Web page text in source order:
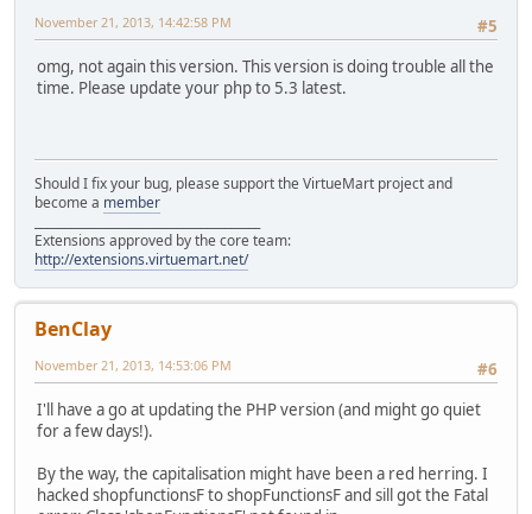
#5
November 21, 2013, 14:42:58 PM
omg, not again this version. This version is doing trouble all the
time. Please update your php to 5.3 latest.
Should I fix your bug, please support the VirtueMart project and
become a member
Extensions approved by the core team:
http://extensions.virtuemart.net/
BenClay
#6
November 21, 2013, 14:53:06 PM
I'll have a go at updating the PHP version (and might go quiet
for a few days!).
By the way, the capitalisation might have been a red herring. I
hacked shopfunctionsF to shopFunctionsF and sill got the Fatal